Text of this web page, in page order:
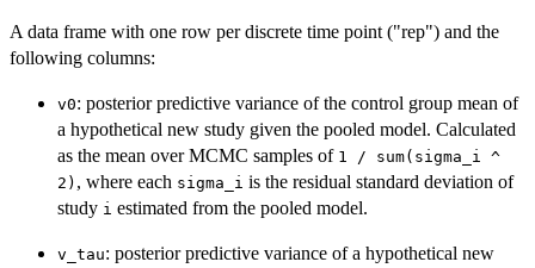
A data frame with one row per discrete time point ("rep") and the
following columns:
v0: posterior predictive variance of the control group mean of
a hypothetical new study given the pooled model. Calculated
as the mean over MCMC samples of 1 / sum(sigma_i ^
2) , where each sigma_i is the residual standard deviation of
study i estimated from the pooled model.
v_tau: posterior predictive variance of a hypothetical new